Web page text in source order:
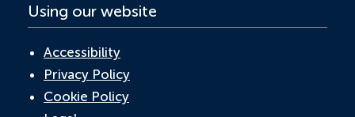
Using our website
Accessibility
Privacy Policy
Cookie Policy